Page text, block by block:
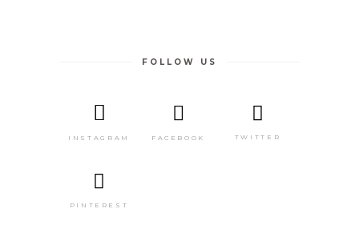
FOLLOW US
INSTAGRAM FACEBOOK TWITTER
PINTEREST